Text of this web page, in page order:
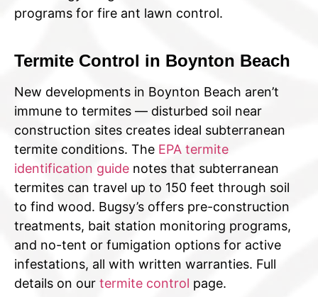
programs for fire ant lawn control.
Termite Control in Boynton Beach
New developments in Boynton Beach aren’t
immune to termites — disturbed soil near
construction sites creates ideal subterranean
termite conditions. The EPA termite
identification guide notes that subterranean
termites can travel up to 150 feet through soil
to find wood. Bugsy’s offers pre-construction
treatments, bait station monitoring programs,
and no-tent or fumigation options for active
infestations, all with written warranties. Full
details on our termite control page.